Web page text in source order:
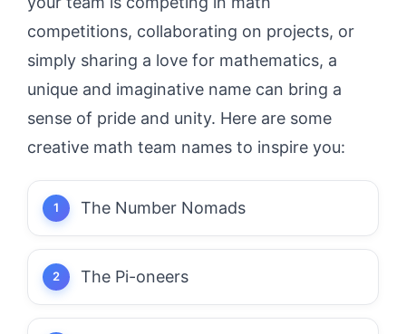
competitions, collaborating on projects, or
simply sharing a love for mathematics, a
unique and imaginative name can bring a
sense of pride and unity. Here are some
creative math team names to inspire you:
The Number Nomads
The Pi-oneers